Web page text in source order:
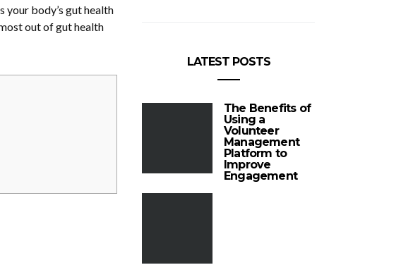
your body’s gut health
out of gut health
LATEST POSTS
The Benefits of
Using a
Volunteer
Management
Platform to
Improve
Engagement